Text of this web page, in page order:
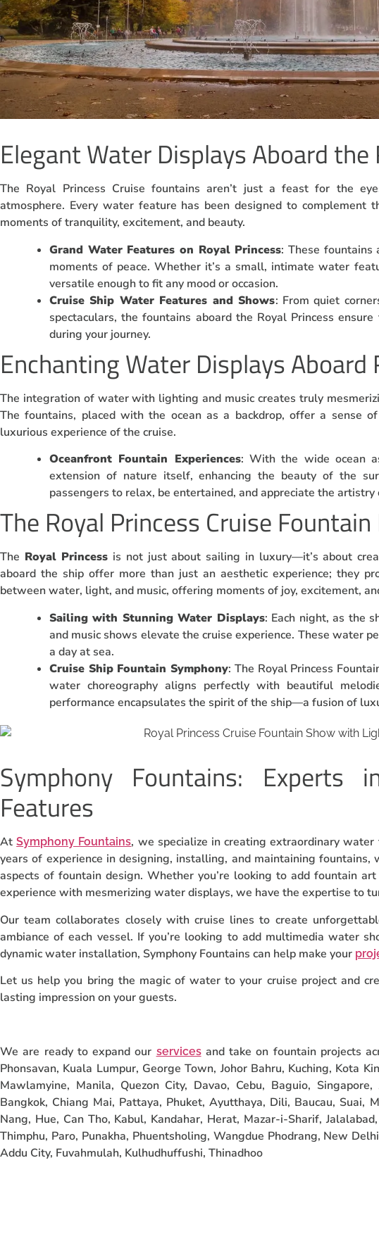
Elegant Water Displays Aboard the
The Royal Princess Cruise fountains aren’t just a feast for the
atmosphere. Every water feature has been designed to complement
moments of tranquility, excitement, and beauty.
Grand Water Features on Royal Princess: These fountains
moments of peace. Whether it’s a small, intimate water
versatile enough to fit any mood or occasion.
Cruise Ship Water Features and Shows: From quiet
spectaculars, the fountains aboard the Royal Princess
during your journey.
Enchanting Water Displays Aboard
The integration of water with lighting and music creates truly
The fountains, placed with the ocean as a backdrop, offer a sense
luxurious experience of the cruise.
Oceanfront Fountain Experiences: With the wide ocean
extension of nature itself, enhancing the beauty of the
passengers to relax, be entertained, and appreciate the
The Royal Princess Cruise
The Royal Princess is not just about sailing in luxury—it’s about
aboard the ship offer more than just an aesthetic experience; they
between water, light, and music, offering moments of joy, excitement,
Sailing with Stunning Water Displays: Each night, as the
and music shows elevate the cruise experience. These water
a day at sea.
Cruise Ship Fountain Symphony: The Royal Princess
water choreography aligns perfectly with beautiful
performance encapsulates the spirit of the ship—a fusion of
Symphony Fountains: Experts
Features
AtSymphony Fountains, we specialize in creating extraordinary
years of experience in designing, installing, and maintaining fountains,
aspects of fountain design. Whether you’re looking to add fountain
experience with mesmerizing water displays, we have the expertise to
Our team collaborates closely with cruise lines to create
ambiance of each vessel. If you’re looking to add multimedia water
dynamic water installation, Symphony Fountains can help make your
Let us help you bring the magic of water to your cruise project and
lasting impression on your guests.
We are ready to expand our servicesand take on fountain projects
Phonsavan, Kuala Lumpur, George Town, Johor Bahru, Kuching, Kota
Mawlamyine, Manila, Quezon City, Davao, Cebu, Baguio,
Bangkok, Chiang Mai, Pattaya, Phuket, Ayutthaya, Dili, Baucau, Suai,
Nang, Hue, Can Tho, Kabul, Kandahar, Herat, Mazar-i-Sharif,
Thimphu, Paro, Punakha, Phuentsholing, Wangdue Phodrang, New
Addu City, Fuvahmulah, Kulhudhuffushi, Thinadhoo